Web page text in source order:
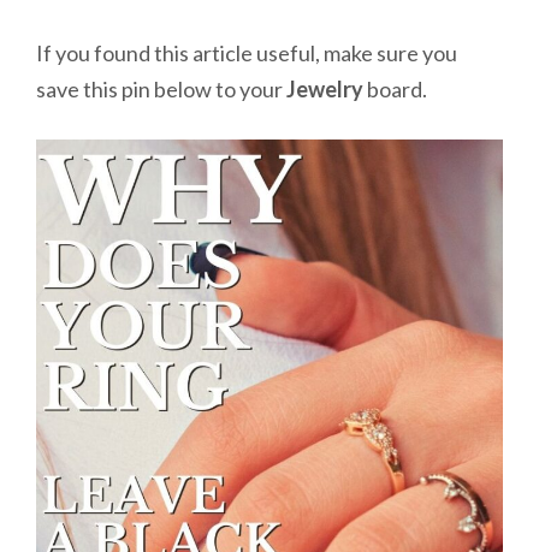
If you found this article useful, make sure you
save this pin below to yourJewelryboard.